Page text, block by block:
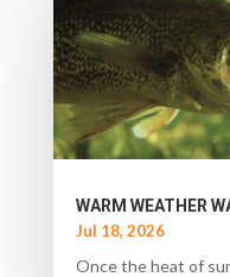
WARM WEATHER
Jul 18, 2026
Once the heat of